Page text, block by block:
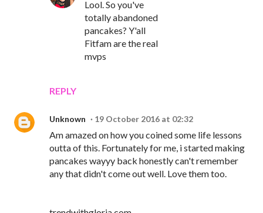
REPLY
Lool. So you've
totally abandoned
pancakes? Y'all
Fitfam are the real
mvps
Unknown 19 October 2016 at 02:32
Am amazed on how you coined some life lessons
outta of this. Fortunately for me, i started making
pancakes wayyy back honestly can't remember
any that didn't come out well. Love them too.